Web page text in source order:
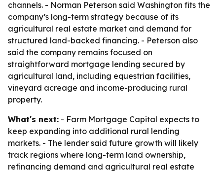
channels. - Norman Peterson said Washington fits the
company’s long-term strategy because of its
agricultural real estate market and demand for
structured land-backed financing. - Peterson also
said the company remains focused on
straightforward mortgage lending secured by
agricultural land, including equestrian facilities,
vineyard acreage and income-producing rural
property.
What's next: - Farm Mortgage Capital expects to
keep expanding into additional rural lending
markets. - The lender said future growth will likely
track regions where long-term land ownership,
refinancing demand and agricultural real estate